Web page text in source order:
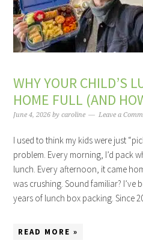
WHY YOUR CHILD’S
HOME FULL (AND
June 4, 2026 bycaroline Leave a
I used to think my kids were just
problem. Every morning, I’d pack
lunch. Every afternoon, it came
was crushing. Sound familiar? I’ve
years of lunch box packing. Since
READ MORE »